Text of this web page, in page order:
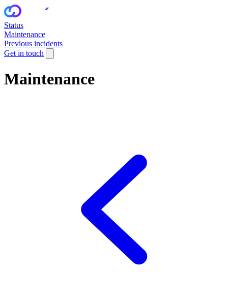
Status
Maintenance
Previous incidents
Get in touch
Maintenance